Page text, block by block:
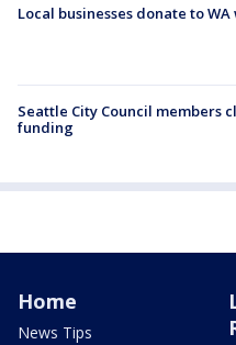
Local businesses donate to
Seattle City Council members
funding
Home
News Tips